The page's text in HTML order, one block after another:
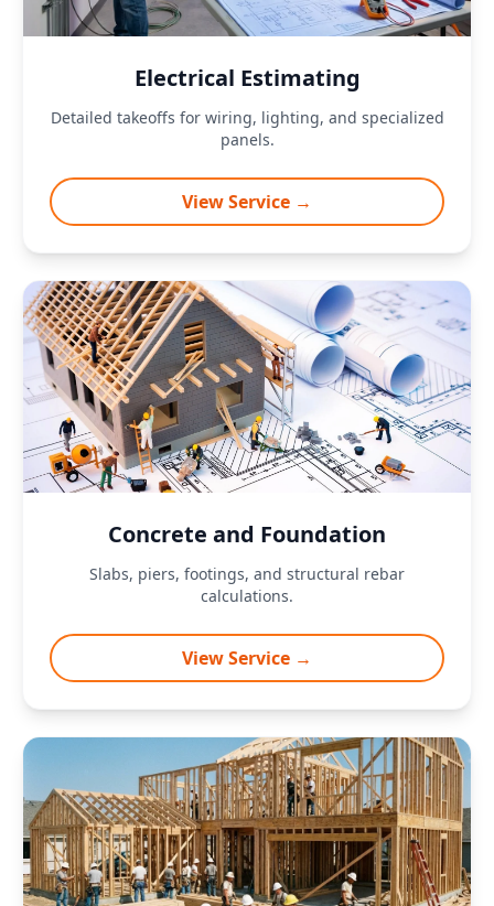
Electrical Estimating
Detailed takeoffs for wiring, lighting, and specialized
panels.
View Service →
Concrete and Foundation
Slabs, piers, footings, and structural rebar
calculations.
View Service →